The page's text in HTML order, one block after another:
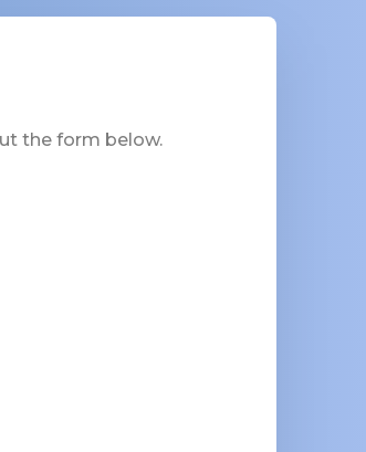
the form below.